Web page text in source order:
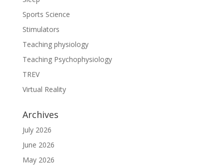
Sports Science
Stimulators
Teaching physiology
Teaching Psychophysiology
TREV
Virtual Reality
Archives
July 2026
June 2026
May 2026